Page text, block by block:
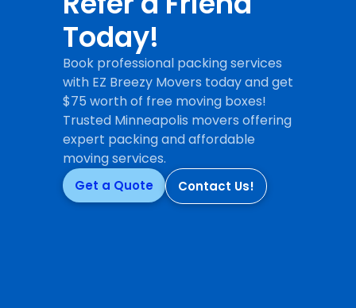
Today!
Book professional packing services
with EZ Breezy Movers today and get
$75 worth of free moving boxes!
Trusted Minneapolis movers offering
expert packing and affordable
moving services.
Get a Quote Contact Us!